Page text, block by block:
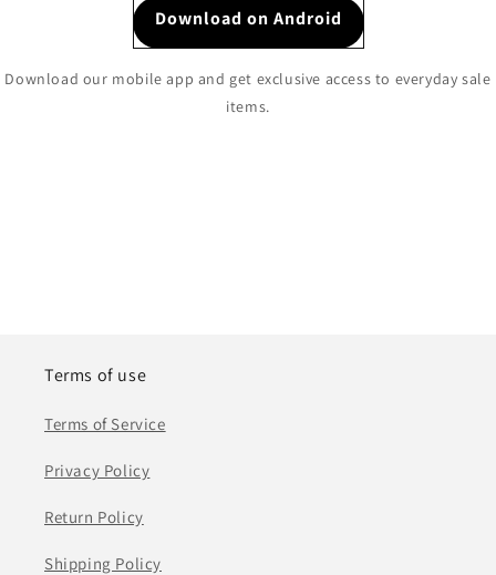
Download on Android
Download our mobile app and get exclusive access to everyday sale
items.
Terms of use
Terms of Service
Privacy Policy
Return Policy
Shipping Policy